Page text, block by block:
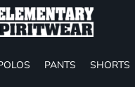
PANTS SHORTS